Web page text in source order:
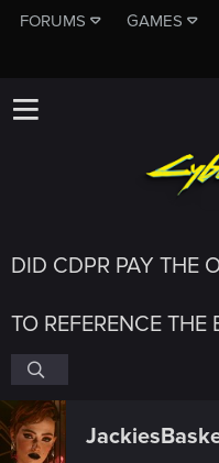
FORUMS GAMES
DID CDPR PAY THE
TO REFERENCE THE